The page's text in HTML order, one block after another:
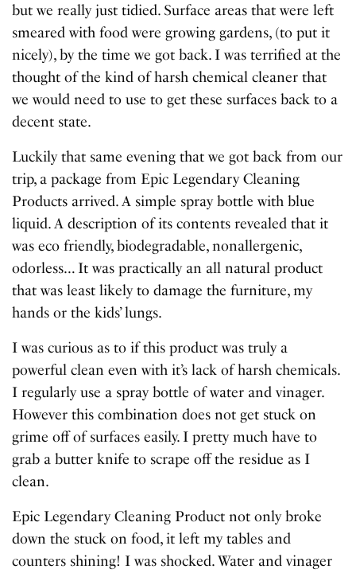
but we really just tidied. Surface areas that were left
smeared with food were growing gardens, (to put it
nicely), by the time we got back. I was terrified at the
thought of the kind of harsh chemical cleaner that
we would need to use to get these surfaces back to a
decent state.
Luckily that same evening that we got back from our
trip, a package from Epic Legendary Cleaning
Products arrived. A simple spray bottle with blue
liquid. A description of its contents revealed that it
was eco friendly, biodegradable, nonallergenic,
odorless… It was practically an all natural product
that was least likely to damage the furniture, my
hands or the kids’ lungs.
I was curious as to if this product was truly a
powerful clean even with it’s lack of harsh chemicals.
I regularly use a spray bottle of water and vinager.
However this combination does not get stuck on
grime off of surfaces easily. I pretty much have to
grab a butter knife to scrape off the residue as I
clean.
Epic Legendary Cleaning Product not only broke
down the stuck on food, it left my tables and
counters shining! I was shocked. Water and vinager